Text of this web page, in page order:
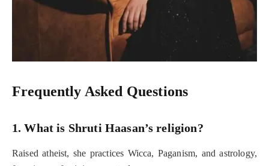
Frequently Asked Questions
1. What is Shruti Haasan’s religion?
Raised atheist, she practices Wicca, Paganism, and astrology,